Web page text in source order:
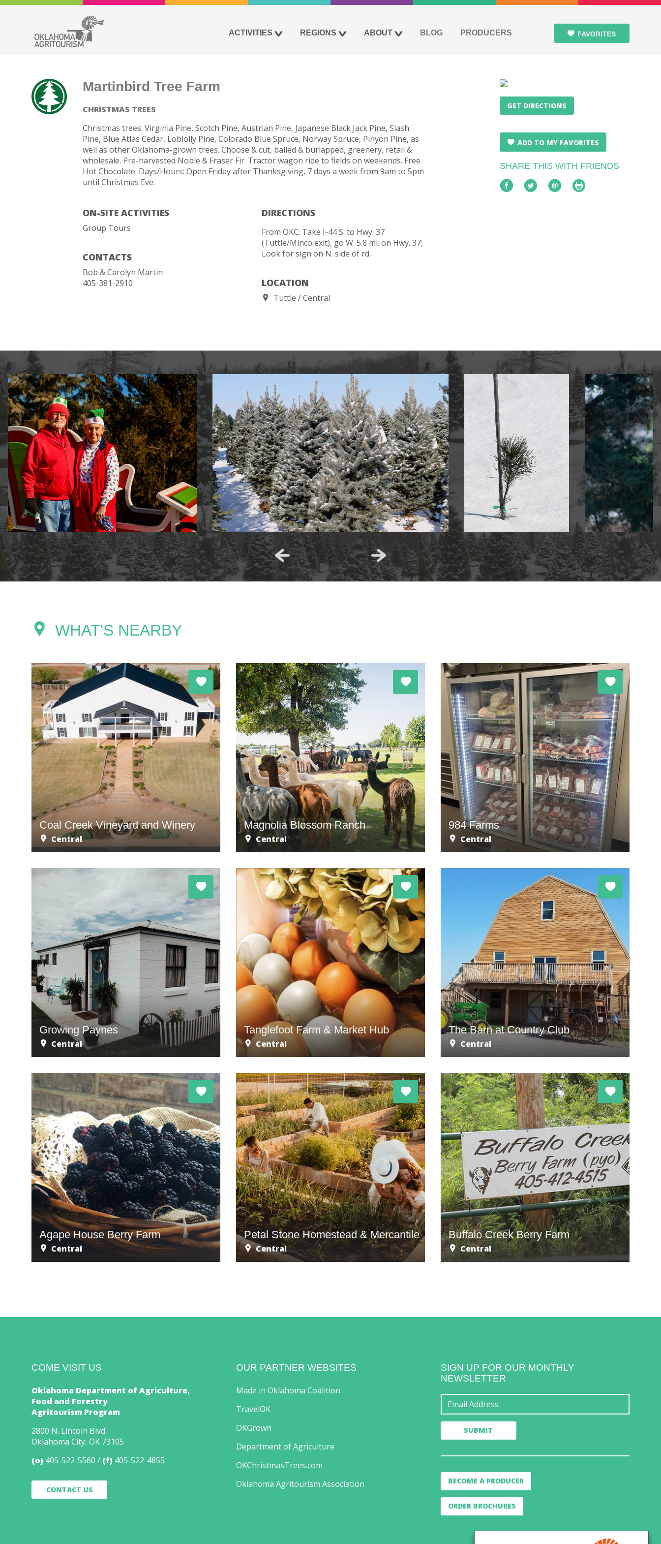
ACTIVITIES REGIONS ABOUT BLOG PRODUCERS FAVORITES
Martinbird Tree Farm
CHRISTMAS TREES
Christmas trees: Virginia Pine, Scotch Pine, Austrian Pine, Japanese Black Jack Pine, Slash
Pine, Blue Atlas Cedar, Loblolly Pine, Colorado Blue Spruce, Norway Spruce, Pinyon Pine, as
well as other Oklahoma-grown trees. Choose & cut, balled & burlapped, greenery, retail &
wholesale. Pre-harvested Noble & Fraser Fir. Tractor wagon ride to fields on weekends. Free
Hot Chocolate. Days/Hours: Open Friday after Thanksgiving, 7 days a week from 9am to 5pm
until Christmas Eve.
ON-SITE ACTIVITIES
Group Tours
CONTACTS
Bob & Carolyn Martin
405-381-2910
DIRECTIONS
From OKC: Take I-44 S. to Hwy. 37
(Tuttle/Minco exit), go W. 5.8 mi. on Hwy. 37;
Look for sign on N. side of rd.
LOCATION
Tuttle Central
GET DIRECTIONS
ADD TO MY FAVORITES
SHARE THIS WITH FRIENDS
WHAT'S NEARBY
Coal Creek Vineyard and Winery
Central
Magnolia Blossom Ranch
Central
984 Farms
Central
Growing Paynes
Central
Tanglefoot Farm & Market Hub
Central
The Barn at Country Club
Central
Agape House Berry Farm
Central
Petal Stone Homestead & Mercantile
Central
Buffalo Creek Berry Farm
Central
COME VISIT US
Oklahoma Department of Agriculture,
Food and Forestry
Agritourism Program
2800 N. Lincoln Blvd.
Oklahoma City, OK 73105
(o) 405-522-5560 (f) 405-522-4855
CONTACT US
OUR PARTNER WEBSITES
Made in Oklahoma Coalition
TravelOK
OKGrown
Department of Agriculture
OKChristmasTrees.com
Oklahoma Agritourism Association
SIGN UP FOR OUR MONTHLY
NEWSLETTER
BECOME A PRODUCER
ORDER BROCHURES